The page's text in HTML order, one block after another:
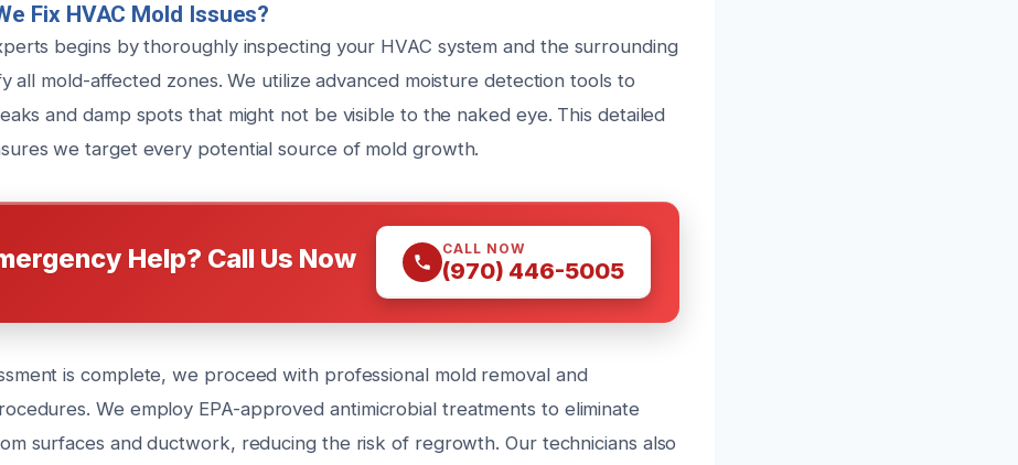
Fix HVAC Mold Issues?
begins by thoroughly inspecting your HVAC system and the surrounding
all mold-affected zones. We utilize advanced moisture detection tools to
and damp spots that might not be visible to the naked eye. This detailed
we target every potential source of mold growth.
Help? Call Us Now CALL NOW
(970) 446-5005
is complete, we proceed with professional mold removal and
We employ EPA-approved antimicrobial treatments to eliminate
surfaces and ductwork, reducing the risk of regrowth. Our technicians also